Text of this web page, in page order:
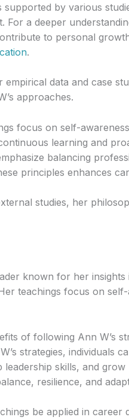
supported by various
For a deeper
to personal
.
data and case
approaches.
focus on self-
learning and
balancing
principles enhances
studies, her
known for her
teachings focus on
of following Ann W’s
strategies, individuals
skills, and
resilience, and
be applied in career